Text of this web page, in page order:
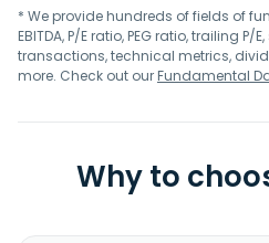
* We provide hundreds of fields of
EBITDA, P/E ratio, PEG ratio, trailing P/
transactions, technical metrics,
more. Check out ourFundamental
Why to